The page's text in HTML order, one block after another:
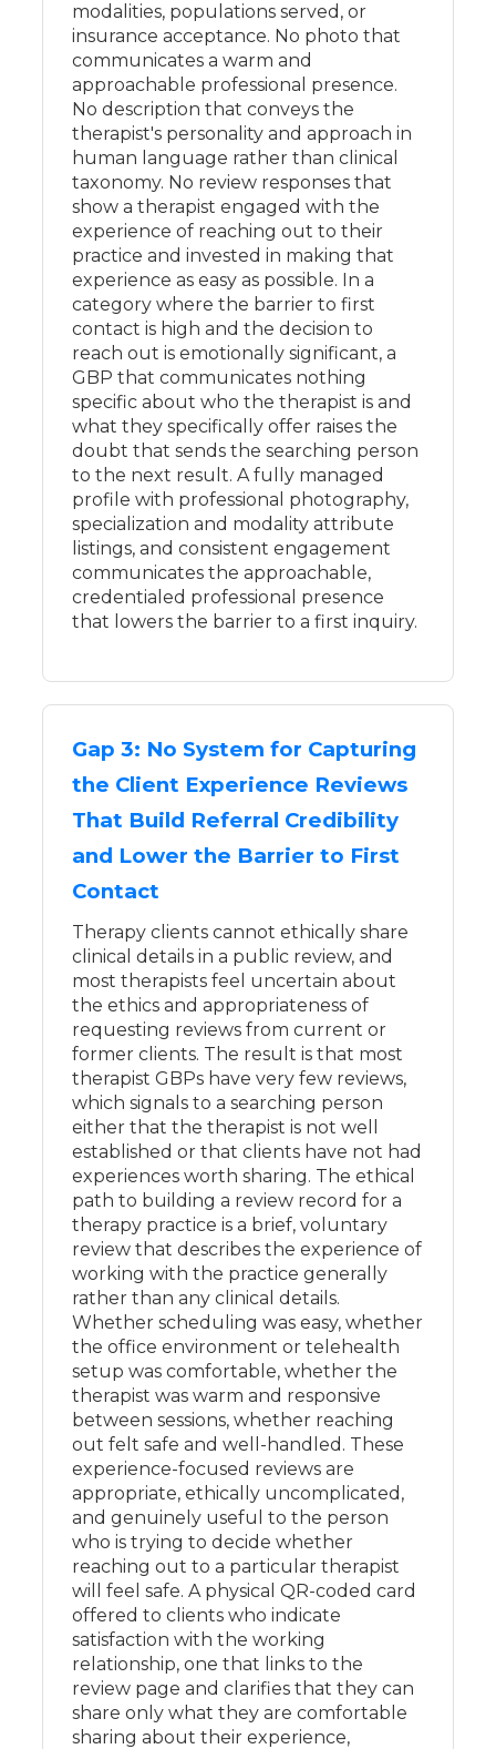
modalities, populations served, or
insurance acceptance. No photo that
communicates a warm and
approachable professional presence.
No description that conveys the
therapist's personality and approach in
human language rather than clinical
taxonomy. No review responses that
show a therapist engaged with the
experience of reaching out to their
practice and invested in making that
experience as easy as possible. In a
category where the barrier to first
contact is high and the decision to
reach out is emotionally significant, a
GBP that communicates nothing
specific about who the therapist is and
what they specifically offer raises the
doubt that sends the searching person
to the next result. A fully managed
profile with professional photography,
specialization and modality attribute
listings, and consistent engagement
communicates the approachable,
credentialed professional presence
that lowers the barrier to a first inquiry.
Gap 3: No System for Capturing
the Client Experience Reviews
That Build Referral Credibility
and Lower the Barrier to First
Contact
Therapy clients cannot ethically share
clinical details in a public review, and
most therapists feel uncertain about
the ethics and appropriateness of
requesting reviews from current or
former clients. The result is that most
therapist GBPs have very few reviews,
which signals to a searching person
either that the therapist is not well
established or that clients have not had
experiences worth sharing. The ethical
path to building a review record for a
therapy practice is a brief, voluntary
review that describes the experience of
working with the practice generally
rather than any clinical details.
Whether scheduling was easy, whether
the office environment or telehealth
setup was comfortable, whether the
therapist was warm and responsive
between sessions, whether reaching
out felt safe and well-handled. These
experience-focused reviews are
appropriate, ethically uncomplicated,
and genuinely useful to the person
who is trying to decide whether
reaching out to a particular therapist
will feel safe. A physical QR-coded card
offered to clients who indicate
satisfaction with the working
relationship, one that links to the
review page and clarifies that they can
share only what they are comfortable
sharing about their experience,